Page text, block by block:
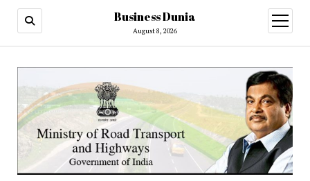
Business Dunia
August 8, 2026
open
menu